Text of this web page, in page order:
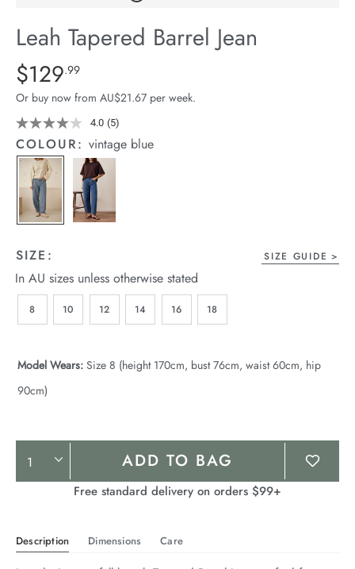
Stock
Leah Tapered Barrel Jean
Details
https://cereslife.com/leah-
tapered-
barrel-
jean/1401783-
01.html
Standard Price $129.99
$129.99
Or buy now from AU$21.67 per week.
4.0 Read
5
Reviews.
(5)
COLOUR:vintage blue
SIZE: SIZE GUIDE
In AU sizes unless otherwise stated
8 10 12 14 16 18
Model Wears: Size 8 (height 170cm, bust 76cm, waist 60cm, hip
90cm)
Product
Actions
ADD TO BAG
Free standard delivery on orders $99+
Description Dimensions Care